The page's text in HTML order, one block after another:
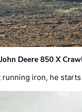
Deere 850 X
running iron, he